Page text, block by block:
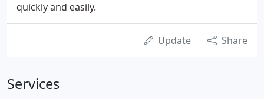
quickly and easily.
Update Share
Services